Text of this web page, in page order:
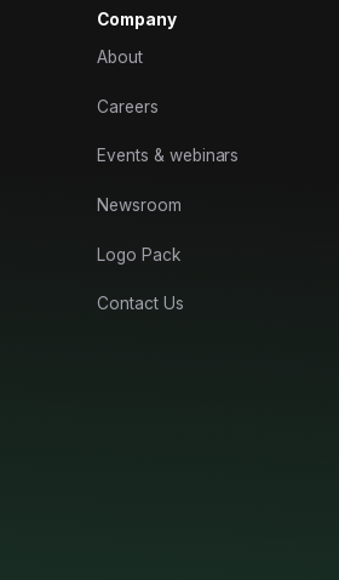
Company
About
Careers
Events & webinars
Newsroom
Logo Pack
Contact Us